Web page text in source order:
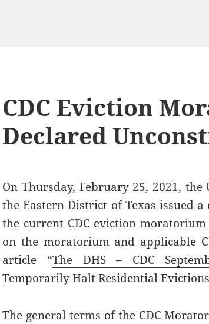
CDC Eviction
Declared
On Thursday, February 25, 2021,
the Eastern District of Texas issued
the current CDC eviction
on the moratorium and applicable
article “The DHS – CDC
Temporarily Halt Residential Evictions
The general terms of the CDC